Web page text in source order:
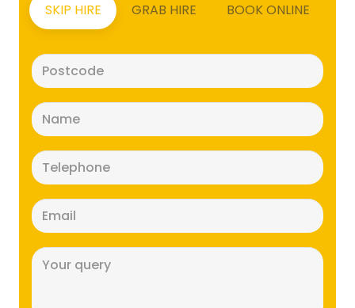
SKIP HIRE GRAB HIRE BOOK ONLINE
(Required)
(Required)
(Required)
(Required)